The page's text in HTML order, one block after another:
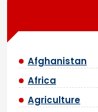
Afghanistan
Africa
Agriculture